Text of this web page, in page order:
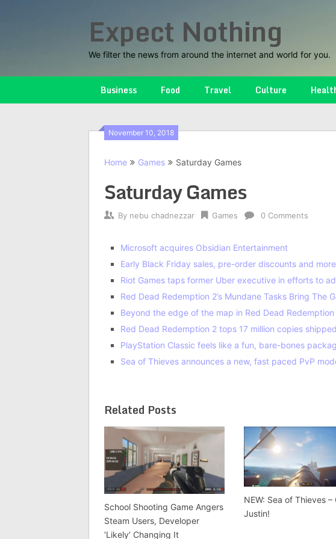
Expect Nothing
We filter the news from around the internet and world for you.
Business Food Travel Culture
November 10, 2018
Home Games Saturday Games
Saturday Games
By nebu chadnezzar Games 0 Comments
Microsoft acquires Obsidian Entertainment
Early Black Friday sales, pre-order discounts and
Riot Games taps former Uber executive in efforts to
Red Dead Redemption 2’s Mundane Tasks Bring The
Beyond the edge of the map in Red Dead
Red Dead Redemption 2 tops 17 million copies shipped
PlayStation Classic feels like a fun, bare-bones
Sea of Thieves announces a new, fast paced PvP
Related Posts
School Shooting Game Angers
Steam Users, Developer
‘Likely’ Changing It
NEW: Sea of Thieves –
Justin!